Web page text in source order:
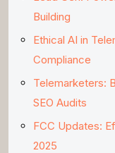
Building
Ethical AI in
Compliance
Telemarketers:
SEO Audits
FCC Updates:
2025